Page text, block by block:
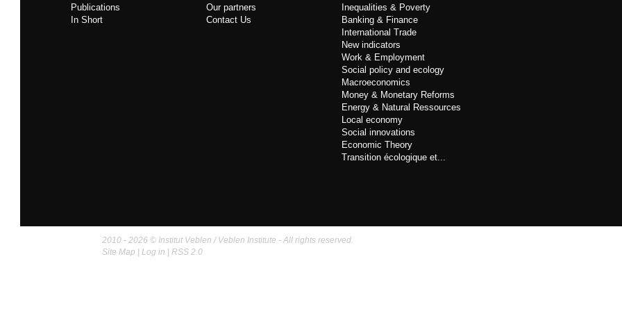
Publications
In Short
Our partners
Contact Us
Inequalities & Poverty
Banking & Finance
International Trade
New indicators
Work & Employment
Social policy and ecology
Macroeconomics
Money & Monetary Reforms
Energy & Natural Ressources
Local economy
Social innovations
Economic Theory
Transition écologique et...
2010 - 2026 © Institut Veblen / Veblen Institute - All rights reserved.
Site Map |Log in |RSS 2.0